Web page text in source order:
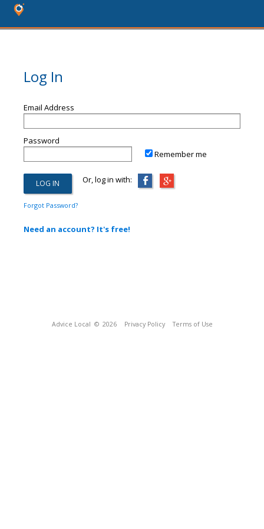
Log In
Email Address
Password
Remember me
Or, log in with:
Forgot Password?
Need an account? It's free!
Advice Local © 2026 Privacy Policy Terms of Use